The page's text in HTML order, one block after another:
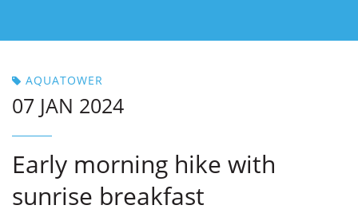
AQUATOWER
07 JAN 2024
Early morning hike with
sunrise breakfast